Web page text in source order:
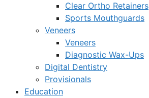
Clear Ortho Retainers
Sports Mouthguards
Veneers
Veneers
Diagnostic Wax-Ups
Digital Dentistry
Provisionals
Education